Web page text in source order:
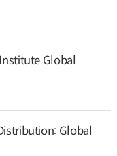
Global
Global